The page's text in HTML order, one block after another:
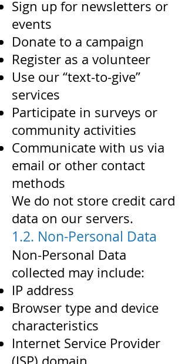
Sign up for newsletters or
events
Donate to a campaign
Register as a volunteer
Use our “text-to-give”
services
Participate in surveys or
community activities
Communicate with us via
email or other contact
methods
We do not store credit card
data on our servers.
1.2. Non-Personal Data
Non-Personal Data
collected may include:
IP address
Browser type and device
characteristics
Internet Service Provider